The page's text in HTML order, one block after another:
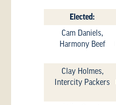
Elected:
Cam Daniels,
Harmony Beef
Clay Holmes,
Intercity Packers